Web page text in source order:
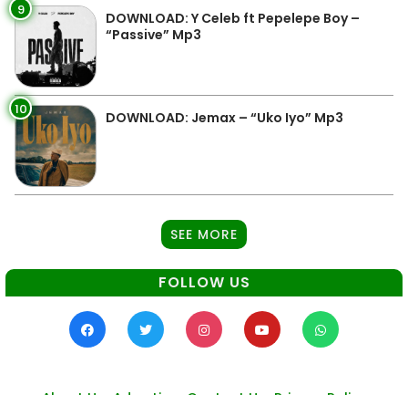
9
DOWNLOAD: Y Celeb ft Pepelepe Boy –
“Passive” Mp3
10 DOWNLOAD: Jemax – “Uko Iyo” Mp3
SEE MORE
FOLLOW US